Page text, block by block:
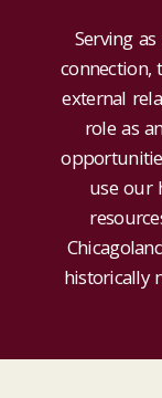
Serving
connection,
external
role as
use our
historically